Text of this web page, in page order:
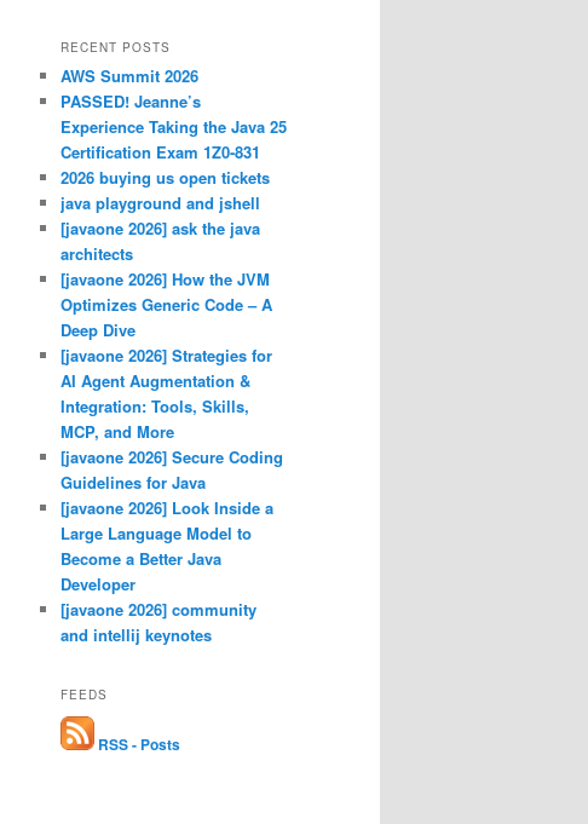
RECENT POSTS
AWS Summit 2026
PASSED! Jeanne’s
Experience Taking the Java 25
Certification Exam 1Z0-831
2026 buying us open tickets
java playground and jshell
[javaone 2026] ask the java
architects
[javaone 2026] How the JVM
Optimizes Generic Code – A
Deep Dive
[javaone 2026] Strategies for
AI Agent Augmentation &
Integration: Tools, Skills,
MCP, and More
[javaone 2026] Secure Coding
Guidelines for Java
[javaone 2026] Look Inside a
Large Language Model to
Become a Better Java
Developer
[javaone 2026] community
and intellij keynotes
FEEDS
RSS - Posts